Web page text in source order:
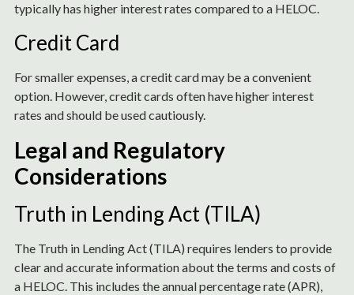
typically has higher interest rates compared to a HELOC.
Credit Card
For smaller expenses, a credit card may be a convenient
option. However, credit cards often have higher interest
rates and should be used cautiously.
Legal and Regulatory
Considerations
Truth in Lending Act (TILA)
The Truth in Lending Act (TILA) requires lenders to provide
clear and accurate information about the terms and costs of
a HELOC. This includes the annual percentage rate (APR),